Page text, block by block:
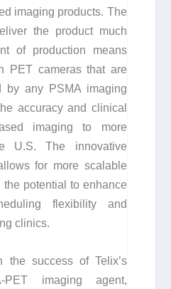
imaging products. The
the product much
of production means
PET cameras that are
by any PSMA imaging
accuracy and clinical
imaging to more
U.S. The innovative
for more scalable
potential to enhance
flexibility and
clinics.
the success of Telix’s
PET imaging agent,